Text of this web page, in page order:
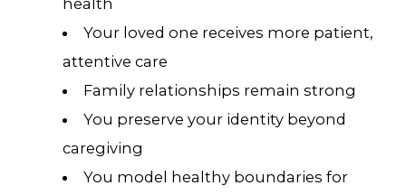
Your loved one receives more patient,
attentive care
Family relationships remain strong
You preserve your identity beyond
caregiving
You model healthy boundaries for